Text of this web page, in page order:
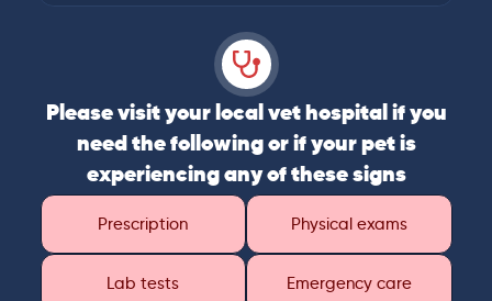
Please visit your local vet hospital if you
need the following or if your pet is
experiencing any of these signs
Prescription Physical exams
Lab tests Emergency care